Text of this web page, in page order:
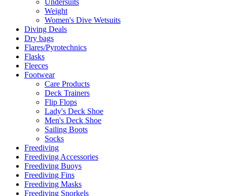
Undersuits
Weight
Women's Dive Wetsuits
Diving Deals
Dry bags
Flares/Pyrotechnics
Flasks
Fleeces
Footwear
Care Products
Deck Trainers
Flip Flops
Lady's Deck Shoe
Men's Deck Shoe
Sailing Boots
Socks
Freediving
Freediving Accessories
Freediving Buoys
Freediving Fins
Freediving Masks
Freediving Snorkels